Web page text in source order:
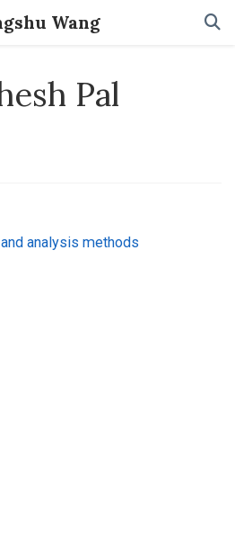
Wang
Pal
analysis methods